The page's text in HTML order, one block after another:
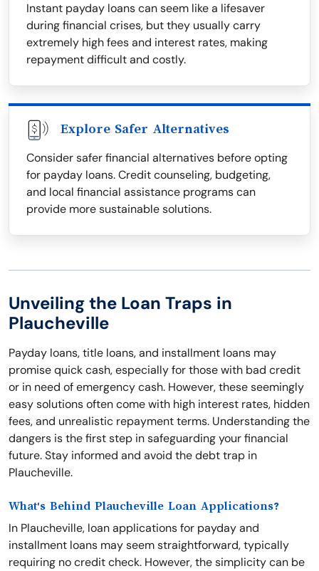
Instant payday loans can seem like a lifesaver
during financial crises, but they usually carry
extremely high fees and interest rates, making
repayment difficult and costly.
Explore Safer Alternatives
Consider safer financial alternatives before opting
for payday loans. Credit counseling, budgeting,
and local financial assistance programs can
provide more sustainable solutions.
Unveiling the Loan Traps in
Plaucheville
Payday loans, title loans, and installment loans may
promise quick cash, especially for those with bad credit
or in need of emergency cash. However, these seemingly
easy solutions often come with high interest rates, hidden
fees, and unrealistic repayment terms. Understanding the
dangers is the first step in safeguarding your financial
future. Stay informed and avoid the debt trap in
Plaucheville.
What's Behind Plaucheville Loan Applications?
In Plaucheville, loan applications for payday and
installment loans may seem straightforward, typically
requiring no credit check. However, the simplicity can be